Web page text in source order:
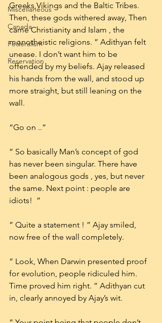
Miscellaneous
Canada
Federalism
Reservation
Greeks,Vikings and the Baltic Tribes.
Then, these gods withered away, Then
came Christianity and Islam , the
monotheistic religions. ” Adithyan felt
unease. I don’t want him to be
offended by my beliefs. Ajay released
his hands from the wall, and stood up
more straight, but still leaning on the
wall.
“Go on ..”
” So basically Man’s concept of god
has never been singular. There have
been analogous gods , yes, but never
the same. Next point : people are
idiots!  ”
” Quite a statement ! ” Ajay smiled,
now free of the wall completely.
” Look, When Darwin presented proof
for evolution, people ridiculed him.
Time proved him right. ” Adithyan cut
in, clearly annoyed by Ajay’s wit.